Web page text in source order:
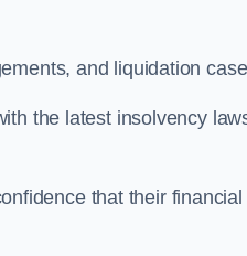
and liquidation
the latest insolvency
that their financial